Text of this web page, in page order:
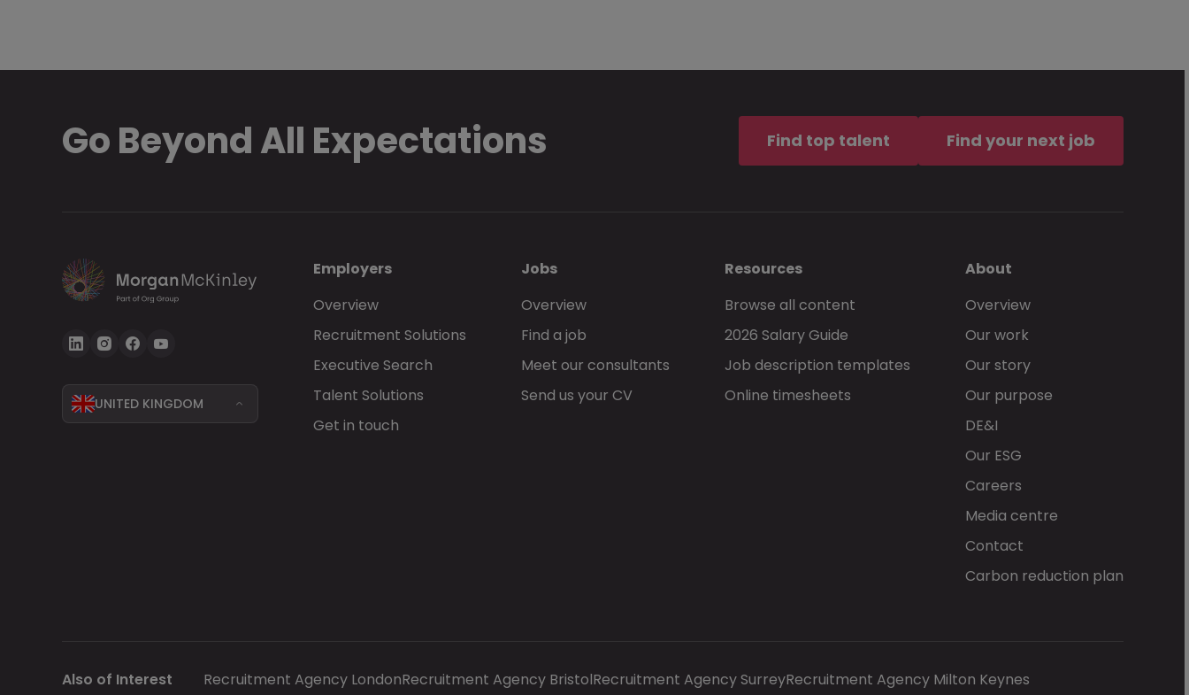
Go Beyond All Expectations Find top talent Find your next job
UNITED KINGDOM
Employers
Overview
Recruitment Solutions
Executive Search
Talent Solutions
Get in touch
Jobs
Overview
Find a job
Meet our consultants
Send us your CV
Resources
Browse all content
2026 Salary Guide
Job description templates
Online timesheets
About
Overview
Our work
Our story
Our purpose
DE&I
Our ESG
Careers
Media centre
Contact
Carbon reduction plan
Also of Interest Recruitment Agency LondonRecruitment Agency BristolRecruitment Agency SurreyRecruitment Agency Milton Keynes